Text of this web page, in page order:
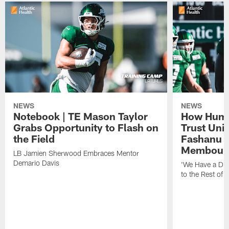
NEWS
Notebook | TE Mason Taylor
Grabs Opportunity to Flash on
the Field
LB Jamien Sherwood Embraces Mentor
Demario Davis
NEWS
How
Trust
Fashanu
Membou
'We Have a
to the Rest of